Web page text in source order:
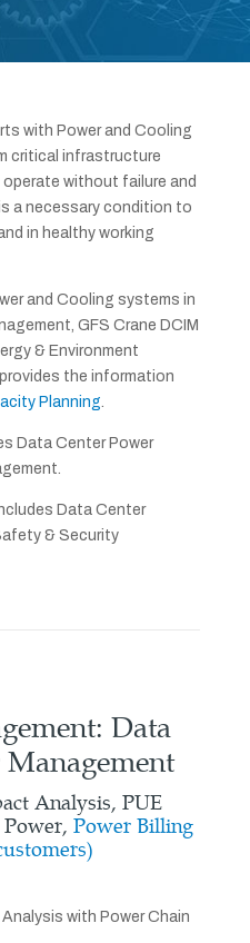
with Power and Cooling
critical infrastructure
without failure and
a necessary condition to
in healthy working
and Cooling systems in
GFS Crane DCIM
& Environment
the information
Planning.
Data Center Power
Data Center
& Security
Data
Analysis, PUE
Power Billing
with Power Chain